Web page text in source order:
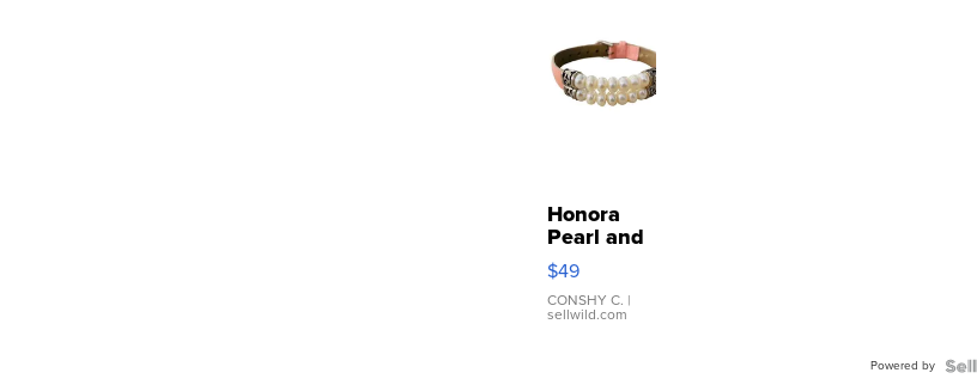
Honora
Pearl and
Pink
Leather
Bracelet
Adjustable
$49
CONSHY C. |
sellwild.com
Powered by